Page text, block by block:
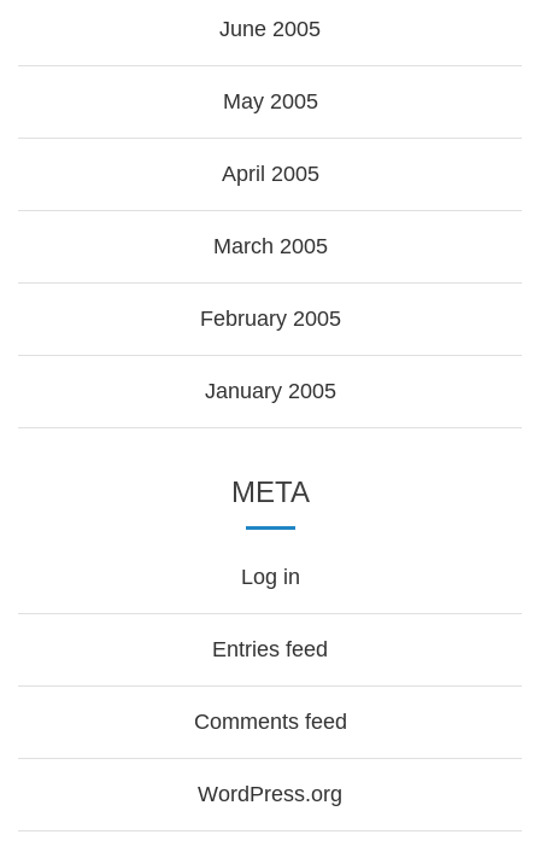
June 2005
May 2005
April 2005
March 2005
February 2005
January 2005
META
Log in
Entries feed
Comments feed
WordPress.org